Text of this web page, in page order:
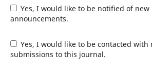
Yes, I would like to be notified of new publications and
announcements.
Yes, I would like to be contacted with requests to review
submissions to this journal.